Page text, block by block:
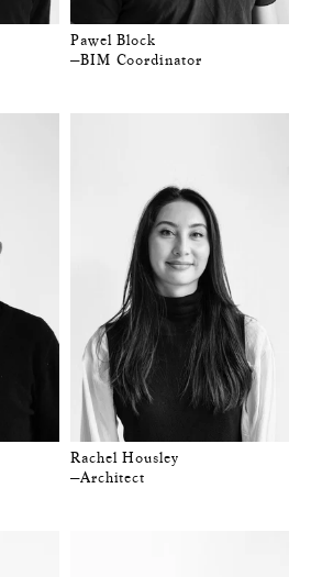
Pawel Block
—BIM Coordinator
Rachel Housley
—Architect